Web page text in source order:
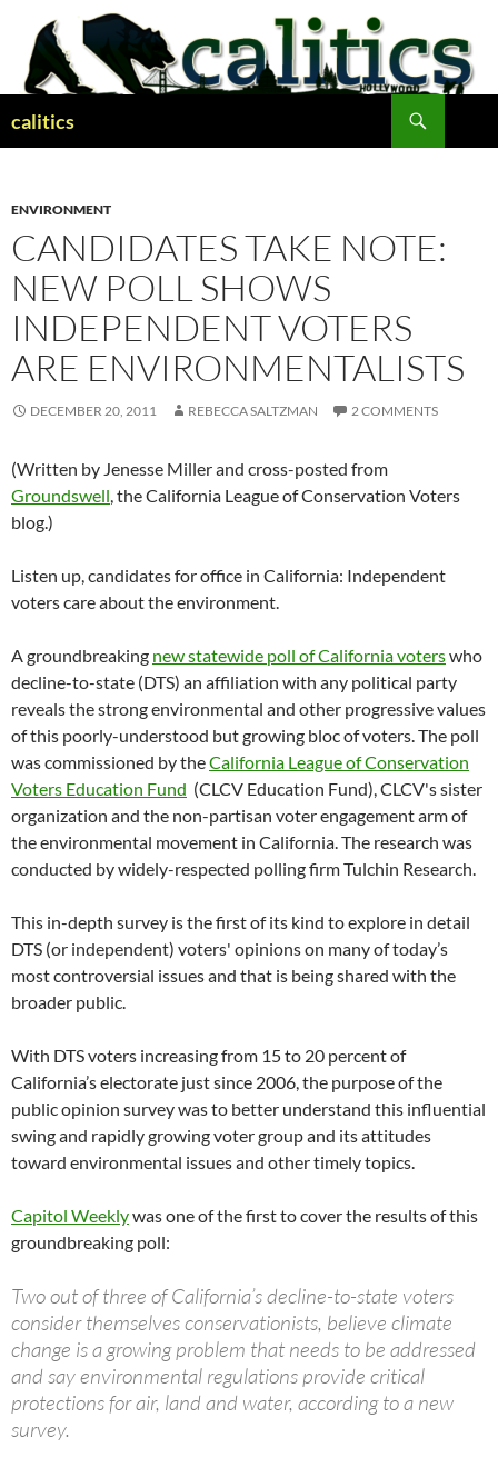
content
calitics
ENVIRONMENT
CANDIDATES TAKE NOTE:
NEW POLL SHOWS
INDEPENDENT VOTERS
ARE ENVIRONMENTALISTS
DECEMBER 20, 2011 REBECCA SALTZMAN 2 COMMENTS
(Written by Jenesse Miller and cross-posted from
Groundswell, the California League of Conservation Voters
blog.)
Listen up, candidates for office in California: Independent
voters care about the environment.
A groundbreaking new statewide poll of California voterswho
decline-to-state (DTS) an affiliation with any political party
reveals the strong environmental and other progressive values
of this poorly-understood but growing bloc of voters. The poll
was commissioned by theCalifornia League of Conservation
Voters Education Fund (CLCV Education Fund), CLCV's sister
organization and the non-partisan voter engagement arm of
the environmental movement in California. The research was
conducted by widely-respected polling firm Tulchin Research.
This in-depth survey is the first of its kind to explore in detail
DTS (or independent) voters' opinions on many of today’s
most controversial issues and that is being shared with the
broader public.
With DTS voters increasing from 15 to 20 percent of
California’s electorate just since 2006, the purpose of the
public opinion survey was to better understand this influential
swing and rapidly growing voter group and its attitudes
toward environmental issues and other timely topics.
Capitol Weeklywas one of the first to cover the results of this
groundbreaking poll:
Two out of three of California’s decline-to-state voters
consider themselves conservationists, believe climate
change is a growing problem that needs to be addressed
and say environmental regulations provide critical
protections for air, land and water, according to a new
survey.